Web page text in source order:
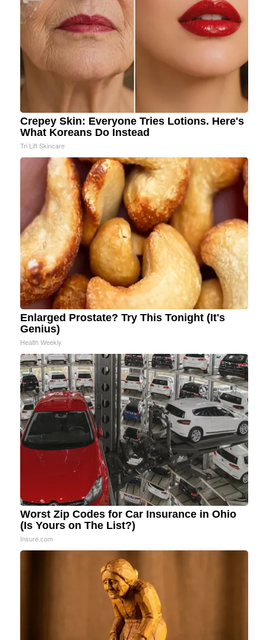
Crepey Skin: Everyone Tries Lotions. Here's
What Koreans Do Instead
Tri Lift Skincare
Enlarged Prostate? Try This Tonight (It's
Genius)
Health Weekly
Worst Zip Codes for Car Insurance in Ohio
(Is Yours on The List?)
Insure.com